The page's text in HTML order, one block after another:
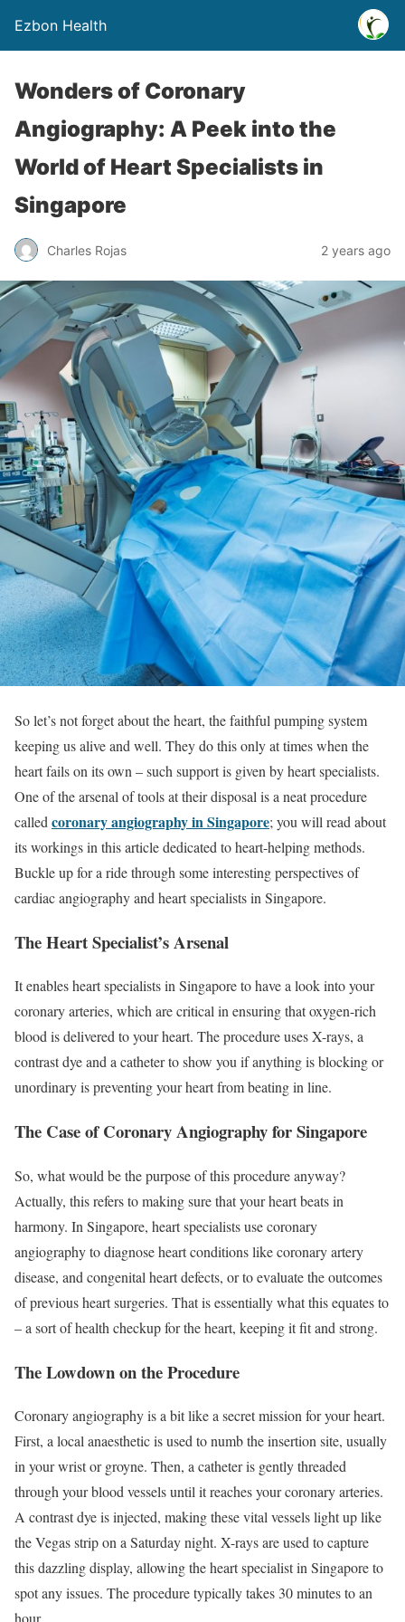
Ezbon Health
Wonders of Coronary
Angiography: A Peek into the
World of Heart Specialists in
Singapore
Charles Rojas 2 years ago
So let’s not forget about the heart, the faithful pumping system
keeping us alive and well. They do this only at times when the
heart fails on its own – such support is given by heart specialists.
One of the arsenal of tools at their disposal is a neat procedure
called coronary angiography in Singapore; you will read about
its workings in this article dedicated to heart-helping methods.
Buckle up for a ride through some interesting perspectives of
cardiac angiography and heart specialists in Singapore.
The Heart Specialist’s Arsenal
It enables heart specialists in Singapore to have a look into your
coronary arteries, which are critical in ensuring that oxygen-rich
blood is delivered to your heart. The procedure uses X-rays, a
contrast dye and a catheter to show you if anything is blocking or
unordinary is preventing your heart from beating in line.
The Case of Coronary Angiography for Singapore
So, what would be the purpose of this procedure anyway?
Actually, this refers to making sure that your heart beats in
harmony. In Singapore, heart specialists use coronary
angiography to diagnose heart conditions like coronary artery
disease, and congenital heart defects, or to evaluate the outcomes
of previous heart surgeries. That is essentially what this equates to
– a sort of health checkup for the heart, keeping it fit and strong.
The Lowdown on the Procedure
Coronary angiography is a bit like a secret mission for your heart.
First, a local anaesthetic is used to numb the insertion site, usually
in your wrist or groyne. Then, a catheter is gently threaded
through your blood vessels until it reaches your coronary arteries.
A contrast dye is injected, making these vital vessels light up like
the Vegas strip on a Saturday night. X-rays are used to capture
this dazzling display, allowing the heart specialist in Singapore to
spot any issues. The procedure typically takes 30 minutes to an